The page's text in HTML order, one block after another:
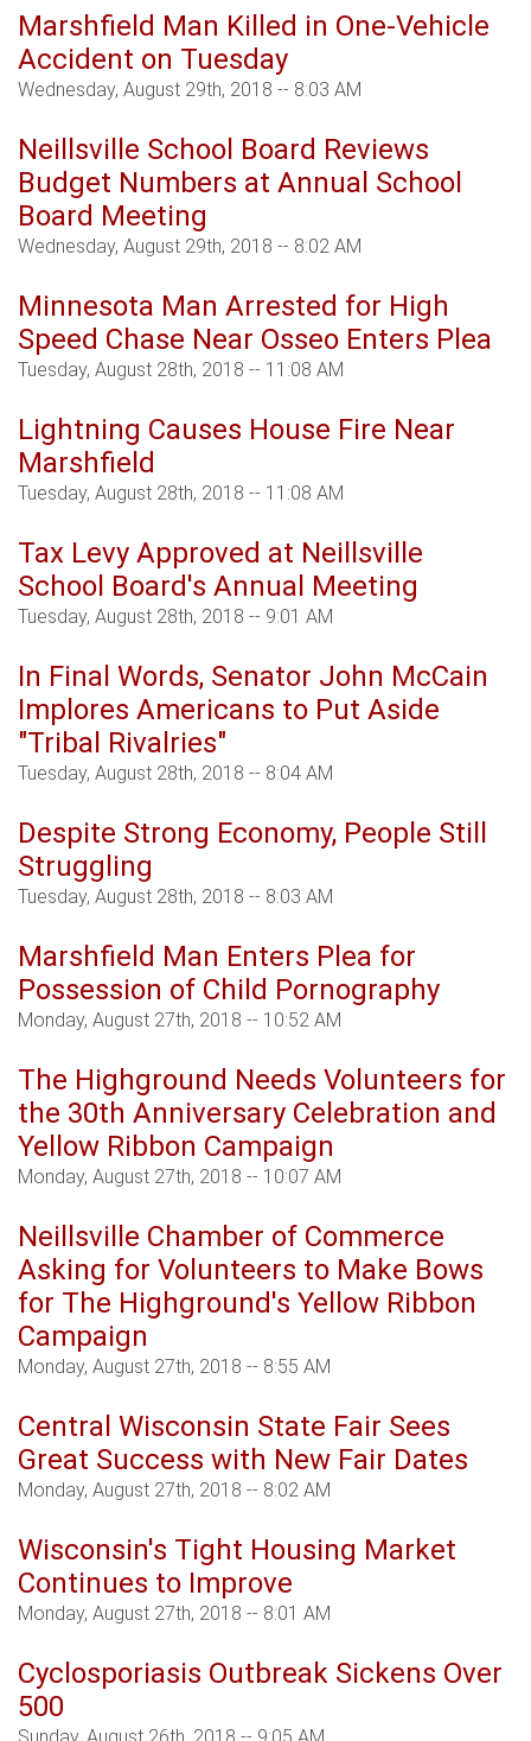
Marshfield Man Killed in One-Vehicle
Accident on Tuesday
Wednesday, August 29th, 2018 -- 8:03 AM
Neillsville School Board Reviews
Budget Numbers at Annual School
Board Meeting
Wednesday, August 29th, 2018 -- 8:02 AM
Minnesota Man Arrested for High
Speed Chase Near Osseo Enters Plea
Tuesday, August 28th, 2018 -- 11:08 AM
Lightning Causes House Fire Near
Marshfield
Tuesday, August 28th, 2018 -- 11:08 AM
Tax Levy Approved at Neillsville
School Board's Annual Meeting
Tuesday, August 28th, 2018 -- 9:01 AM
In Final Words, Senator John McCain
Implores Americans to Put Aside
"Tribal Rivalries"
Tuesday, August 28th, 2018 -- 8:04 AM
Despite Strong Economy, People Still
Struggling
Tuesday, August 28th, 2018 -- 8:03 AM
Marshfield Man Enters Plea for
Possession of Child Pornography
Monday, August 27th, 2018 -- 10:52 AM
The Highground Needs Volunteers for
the 30th Anniversary Celebration and
Yellow Ribbon Campaign
Monday, August 27th, 2018 -- 10:07 AM
Neillsville Chamber of Commerce
Asking for Volunteers to Make Bows
for The Highground's Yellow Ribbon
Campaign
Monday, August 27th, 2018 -- 8:55 AM
Central Wisconsin State Fair Sees
Great Success with New Fair Dates
Monday, August 27th, 2018 -- 8:02 AM
Wisconsin's Tight Housing Market
Continues to Improve
Monday, August 27th, 2018 -- 8:01 AM
Cyclosporiasis Outbreak Sickens Over
500